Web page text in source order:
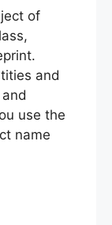
of
and
use the
name